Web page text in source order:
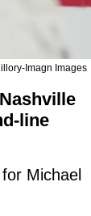
Imagn Images
line
Michael